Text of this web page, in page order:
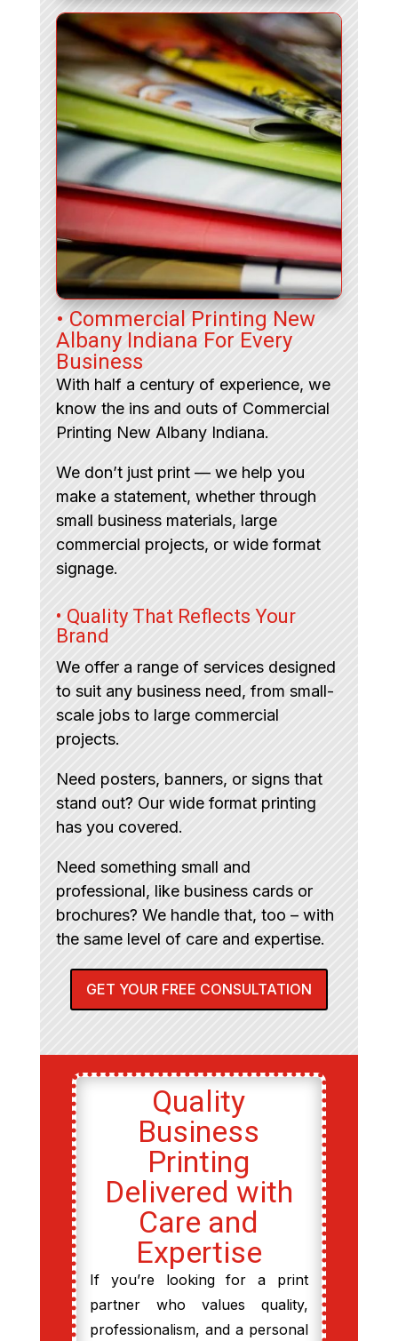
• Commercial Printing New
Albany Indiana For Every
Business
With half a century of experience, we
know the ins and outs of Commercial
Printing New Albany Indiana.
We don’t just print — we help you
make a statement, whether through
small business materials, large
commercial projects, or wide format
signage.
• Quality That Reflects Your
Brand
We offer a range of services designed
to suit any business need, from small-
scale jobs to large commercial
projects.
Need posters, banners, or signs that
stand out? Our wide format printing
has you covered.
Need something small and
professional, like business cards or
brochures? We handle that, too – with
the same level of care and expertise.
GET YOUR FREE CONSULTATION
Quality
Business
Printing
Delivered with
Care and
Expertise
If you’re looking for a print
partner who values quality,
professionalism, and a personal